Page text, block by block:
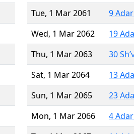
Tue, 1 Mar 2061
9
Wed, 1 Mar 2062
19
Thu, 1 Mar 2063
30
Sat, 1 Mar 2064
13
Sun, 1 Mar 2065
23
Mon, 1 Mar 2066
4